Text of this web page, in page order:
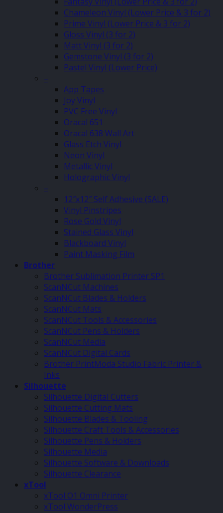
Chameleon Vinyl (Lower Price & 3 for 2)
Prime Vinyl (Lower Price & 3 for 2)
Gloss Vinyl (3 for 2)
Matt Vinyl (3 for 2)
Gemstone Vinyl (3 for 2)
Pastel Vinyl (Lower Price)
–
App Tapes
Joy Vinyl
PVC Free Vinyl
Oracal 651
Oracal 638 Wall Art
Glass Etch Vinyl
Neon Vinyl
Metallic Vinyl
Holographic Vinyl
–
12″x12″ Self Adhesive (SALE)
Vinyl Pinstripes
Rose Gold Vinyl
Stained Glass Vinyl
Blackboard Vinyl
Paint Masking Film
Brother
Brother Sublimation Printer SP1
ScanNCut Machines
ScanNCut Blades & Holders
ScanNCut Mats
ScanNCut Tools & Accessories
ScanNCut Pens & Holders
ScanNCut Media
ScanNCut Digital Cards
Brother PrintModa Studio Fabric Printer &
Inks
Silhouette
Silhouette Digital Cutters
Silhouette Cutting Mats
Silhouette Blades & Tooling
Silhouette Craft Tools & Accessories
Silhouette Pens & Holders
Silhouette Media
Silhouette Software & Downloads
Silhouette Clearance
xTool
xTool O1 Omni Printer
xTool WonderPress